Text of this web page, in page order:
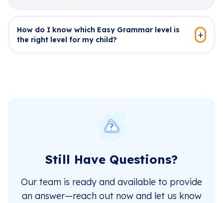
How do I know which Easy Grammar level is
the right level for my child?
Still Have Questions?
Our team is ready and available to provide
an answer—reach out now and let us know